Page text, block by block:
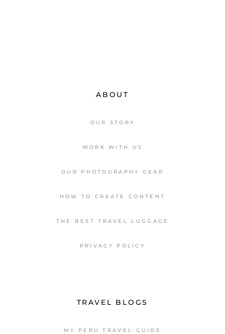
ABOUT
OUR STORY
WORK WITH US
OUR PHOTOGRAPHY GEAR
HOW TO CREATE CONTENT
THE BEST TRAVEL LUGGAGE
PRIVACY POLICY
TRAVEL BLOGS
MY PERU TRAVEL GUIDE